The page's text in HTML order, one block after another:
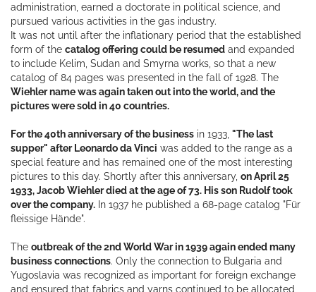
administration, earned a doctorate in political science, and
pursued various activities in the gas industry.
It was not until after the inflationary period that the established
form of the catalog offering could be resumed and expanded
to include Kelim, Sudan and Smyrna works, so that a new
catalog of 84 pages was presented in the fall of 1928. The
Wiehler name was again taken out into the world, and the
pictures were sold in 40 countries.
For the 40th anniversary of the business in 1933, "The last
supper" after Leonardo da Vinci was added to the range as a
special feature and has remained one of the most interesting
pictures to this day. Shortly after this anniversary, on April 25
1933, Jacob Wiehler died at the age of 73. His son Rudolf took
over the company. In 1937 he published a 68-page catalog "Für
fleissige Hände".
The outbreak of the 2nd World War in 1939 again ended many
business connections. Only the connection to Bulgaria and
Yugoslavia was recognized as important for foreign exchange
and ensured that fabrics and yarns continued to be allocated